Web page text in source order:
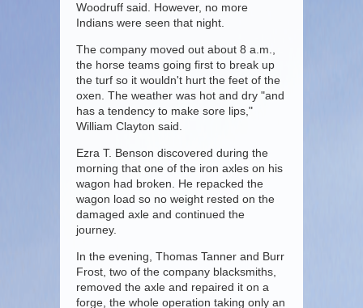
Woodruff said. However, no more
Indians were seen that night.
The company moved out about 8 a.m.,
the horse teams going first to break up
the turf so it wouldn't hurt the feet of the
oxen. The weather was hot and dry "and
has a tendency to make sore lips,"
William Clayton said.
Ezra T. Benson discovered during the
morning that one of the iron axles on his
wagon had broken. He repacked the
wagon load so no weight rested on the
damaged axle and continued the
journey.
In the evening, Thomas Tanner and Burr
Frost, two of the company blacksmiths,
removed the axle and repaired it on a
forge, the whole operation taking only an